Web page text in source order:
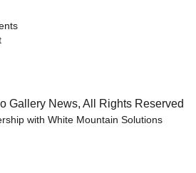
Gallery News, All Rights Reserved
with White Mountain Solutions